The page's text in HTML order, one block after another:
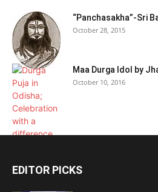
“Panchasakha”-Sri
October 28, 2015
Maa Durga Idol by
October 10, 2016
EDITOR PICKS